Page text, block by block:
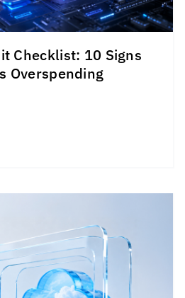
Checklist: 10 Signs
Overspending